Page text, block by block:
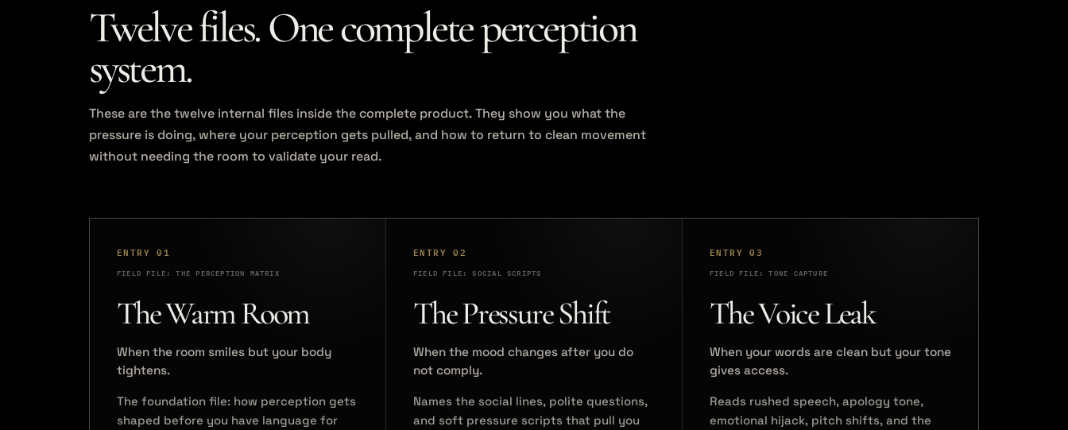
Twelve files. One complete perception
system.
These are the twelve internal files inside the complete product. They show you what the
pressure is doing, where your perception gets pulled, and how to return to clean movement
without needing the room to validate your read.
ENTRY 01
FIELD FILE: THE PERCEPTION MATRIX
The Warm Room
When the room smiles but your body
tightens.
The foundation file: how perception gets
shaped before you have language for
ENTRY 02
FIELD FILE: SOCIAL SCRIPTS
The Pressure Shift
When the mood changes after you do
not comply.
Names the social lines, polite questions,
and soft pressure scripts that pull you
ENTRY 03
FIELD FILE: TONE CAPTURE
The Voice Leak
When your words are clean but your tone
gives access.
Reads rushed speech, apology tone,
emotional hijack, pitch shifts, and the